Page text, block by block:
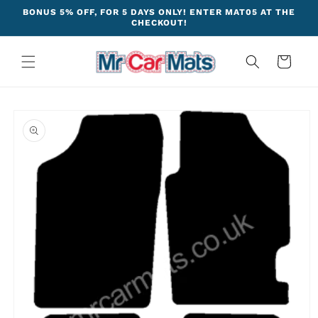
Skip to
BONUS 5% OFF, FOR 5 DAYS ONLY! ENTER MAT05 AT THE
CHECKOUT!
Cart
product
information